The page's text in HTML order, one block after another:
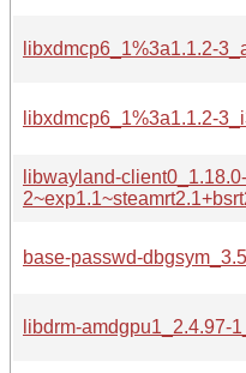
libxdmcp6_1%3a1.1.2-
libxdmcp6_1%3a1.1.2-
libwayland-client0_1.18.0-
base-passwd-
libdrm-amdgpu1_2.4.97-